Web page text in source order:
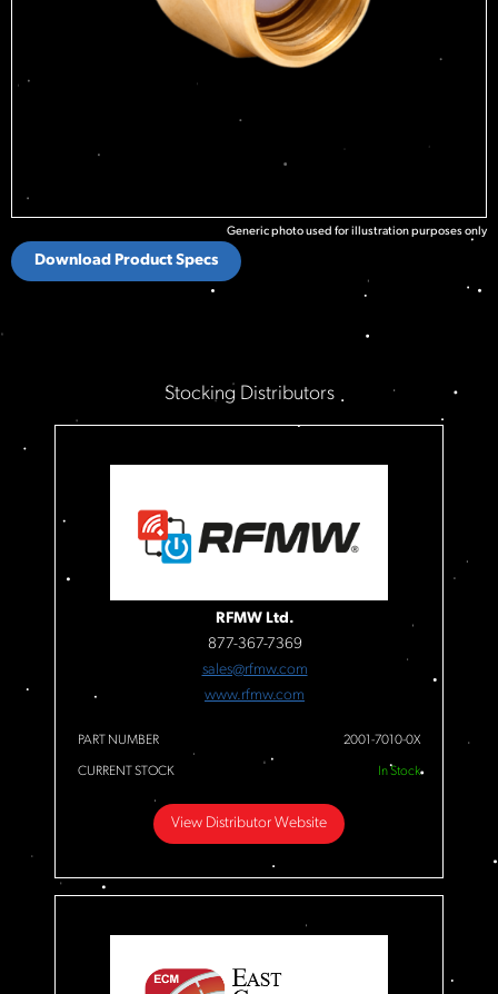
Generic photo used for illustration purposes only
Download Product Specs
Stocking Distributors
RFMW Ltd.
877-367-7369
sales@rfmw.com
www.rfmw.com
PART NUMBER 2001-7010-0X
CURRENT STOCK In Stock
View Distributor Website